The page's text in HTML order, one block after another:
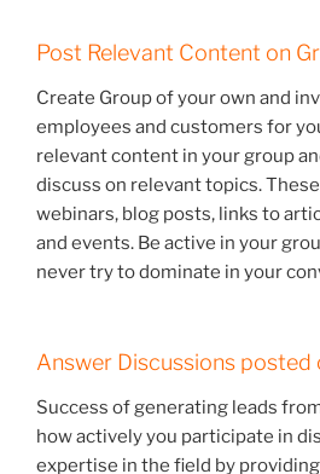
Post Relevant Content on
Create Group of your own and
employees and customers for
relevant content in your group
discuss on relevant topics.
webinars, blog posts, links to
and events. Be active in your
never try to dominate in your
Answer Discussions posted
Success of generating leads
how actively you participate in
expertise in the field by